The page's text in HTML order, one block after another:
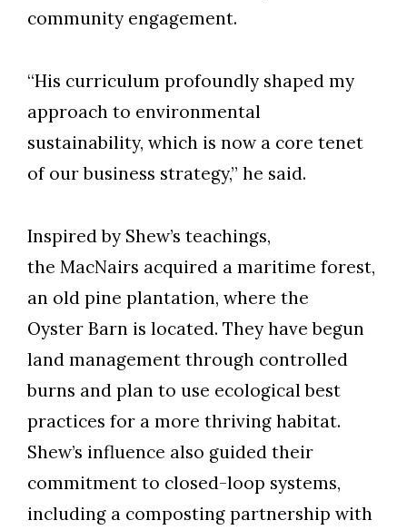
community engagement.
“His curriculum profoundly shaped my
approach to environmental
sustainability, which is now a core tenet
of our business strategy,” he said.
Inspired by Shew’s teachings,
the MacNairs acquired a maritime forest,
an old pine plantation, where the
Oyster Barn is located. They have begun
land management through controlled
burns and plan to use ecological best
practices for a more thriving habitat.
Shew’s influence also guided their
commitment to closed-loop systems,
including a composting partnership with